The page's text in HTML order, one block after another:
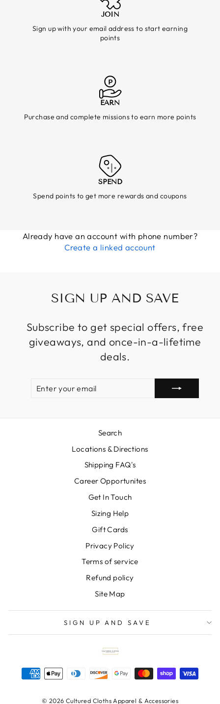
JOIN
Sign up with your email address to start earning
points
EARN
Purchase and complete missions to earn more points
SPEND
Spend points to get more rewards and coupons
Already have an account with phone number?
Create a linked account
SIGN UP AND SAVE
Subscribe to get special offers, free
giveaways, and once-in-a-lifetime
deals.
EMAIL
Search
Locations & Directions
Shipping FAQ's
Career Opportunites
Get In Touch
Sizing Help
Gift Cards
Privacy Policy
Terms of service
Refund policy
Site Map
SIGN UP AND SAVE
© 2026 Cultured Cloths Apparel & Accessories